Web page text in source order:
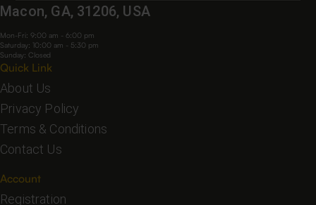
Macon, GA, 31206, USA
Mon-Fri: 9:00 am - 6:00 pm
Saturday: 10:00 am - 5:30 pm
Sunday: Closed
Quick Link
About Us
Privacy Policy
Terms & Conditions
Contact Us
Account
Registration